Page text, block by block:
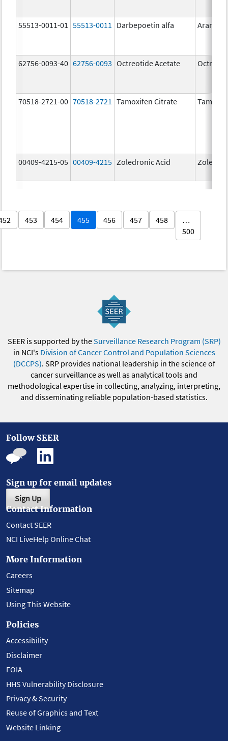
55513-0011-01 55513-0011 Darbepoetin alfa Aranesp
62756-0093-40 62756-0093 Octreotide Acetate
70518-2721-00 70518-2721 Tamoxifen Citrate
00409-4215-05 00409-4215 Zoledronic Acid
453 454 455 456 457 458
…
500
SEER is supported by theSurveillance Research Program (SRP)
in NCI's Division of Cancer Control and Population Sciences
(DCCPS). SRP provides national leadership in the science of
cancer surveillance as well as analytical tools and
methodological expertise in collecting, analyzing, interpreting,
and disseminating reliable population-based statistics.
Follow SEER
Sign up for email updates
Sign Up
Contact Information
Contact SEER
NCI LiveHelp Online Chat
More Information
Careers
Sitemap
Using This Website
Policies
Accessibility
Disclaimer
FOIA
HHS Vulnerability Disclosure
Privacy & Security
Reuse of Graphics and Text
Website Linking